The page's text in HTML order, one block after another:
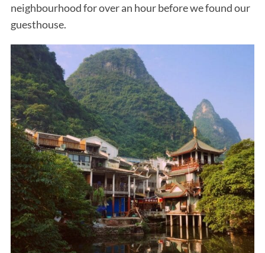
neighbourhood for over an hour before we found our
guesthouse.